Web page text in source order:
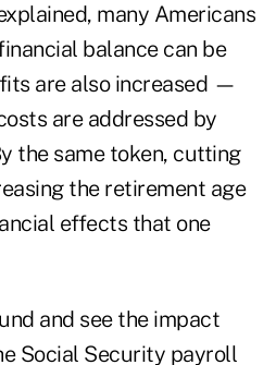
many Americans
balance can be
are also increased —
are addressed by
the same token, cutting
the retirement age
effects that one
and see the impact
Social Security payroll